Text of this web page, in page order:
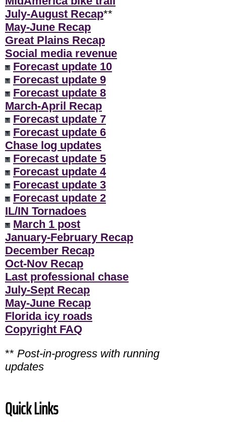
July-August Recap**
May-June Recap
Great Plains Recap
Social media revenue
Forecast update 10
Forecast update 9
Forecast update 8
March-April Recap
Forecast update 7
Forecast update 6
Chase log updates
Forecast update 5
Forecast update 4
Forecast update 3
Forecast update 2
IL/IN Tornadoes
March 1 post
January-February Recap
December Recap
Oct-Nov Recap
Last professional chase
July-Sept Recap
May-June Recap
Florida icy roads
Copyright FAQ
** Post-in-progress with running
updates
Quick Links